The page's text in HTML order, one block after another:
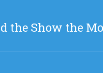
the Show the